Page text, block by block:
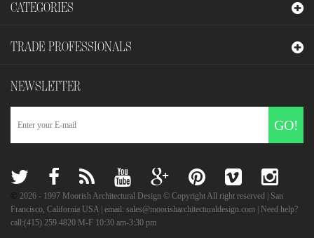
2026 - 1997 Moorish Architectural Design © Copyright All right reserved | San
Francisco, California USA | email: sales@moorisharchitecturaldesign.com | Need help?
call:(415) 259.4820 M-F 10:30 am-3:30 pm
CATEGORIES
TRADE PROFESSIONALS
NEWSLETTER
GO!